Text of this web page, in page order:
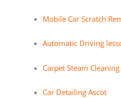
Mobile Car Scratch
Automatic Driving
Carpet Steam
Car Detailing Ascot